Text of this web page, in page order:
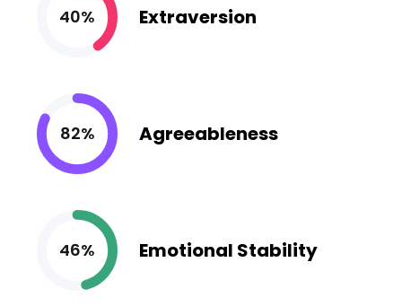
40% Extraversion
82% Agreeableness
46% Emotional Stability